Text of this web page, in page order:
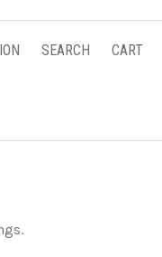
SEARCH CART